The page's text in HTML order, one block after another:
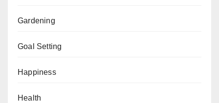
Gardening
Goal Setting
Happiness
Health